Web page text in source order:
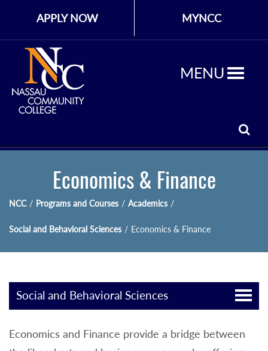
APPLY NOW MYNCC
MENU
Economics & Finance
NCC / Programs and Courses / Academics /
Social and Behavioral Sciences / Economics & Finance
Social and Behavioral Sciences
Economics and Finance provide a bridge between